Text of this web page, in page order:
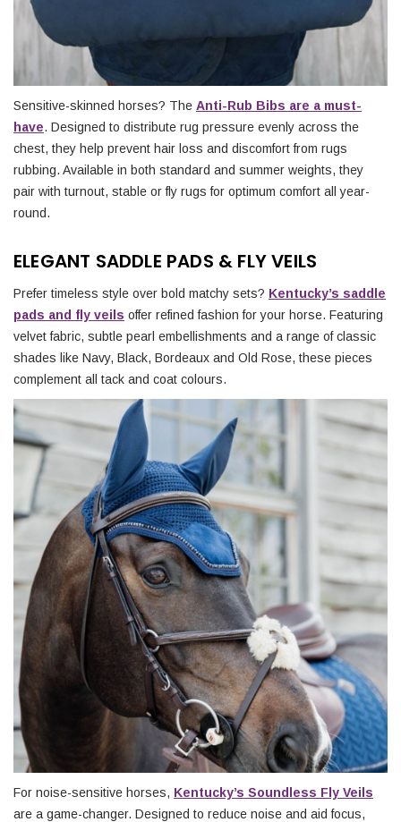
Sensitive-skinned horses? The Anti-Rub Bibs are a must-
have. Designed to distribute rug pressure evenly across the
chest, they help prevent hair loss and discomfort from rugs
rubbing. Available in both standard and summer weights, they
pair with turnout, stable or fly rugs for optimum comfort all year-
round.
ELEGANT SADDLE PADS & FLY VEILS
Prefer timeless style over bold matchy sets? Kentucky’s saddle
pads and fly veils offer refined fashion for your horse. Featuring
velvet fabric, subtle pearl embellishments and a range of classic
shades like Navy, Black, Bordeaux and Old Rose, these pieces
complement all tack and coat colours.
For noise-sensitive horses, Kentucky’s Soundless Fly Veils
are a game-changer. Designed to reduce noise and aid focus,